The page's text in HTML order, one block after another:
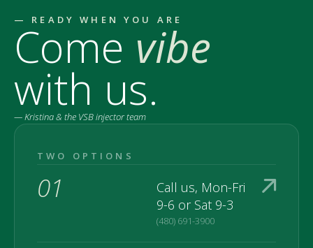
— READY WHEN YOU ARE
Come vibe
with us.
— Kristina & the VSB injector team
TWO OPTIONS
01
Call us, Mon-Fri
9-6 or Sat 9-3
(480) 691-3900